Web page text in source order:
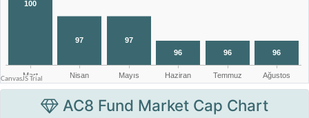
AC8 Fund Market Cap Chart